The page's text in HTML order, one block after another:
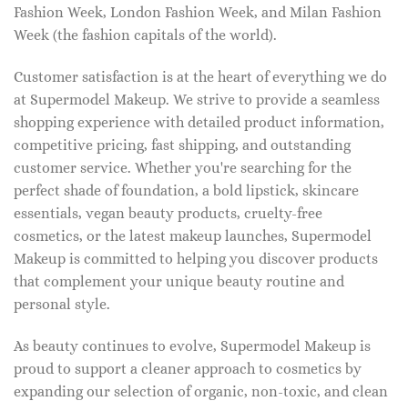
Fashion Week, London Fashion Week, and Milan Fashion
Week (the fashion capitals of the world).
Customer satisfaction is at the heart of everything we do
at Supermodel Makeup. We strive to provide a seamless
shopping experience with detailed product information,
competitive pricing, fast shipping, and outstanding
customer service. Whether you're searching for the
perfect shade of foundation, a bold lipstick, skincare
essentials, vegan beauty products, cruelty-free
cosmetics, or the latest makeup launches, Supermodel
Makeup is committed to helping you discover products
that complement your unique beauty routine and
personal style.
As beauty continues to evolve, Supermodel Makeup is
proud to support a cleaner approach to cosmetics by
expanding our selection of organic, non-toxic, and clean